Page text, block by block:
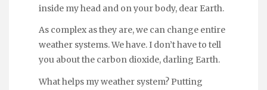
inside my head and on your body, dear Earth.
As complex as they are, we can change entire
weather systems. We have. I don’t have to tell
you about the carbon dioxide, darling Earth.
What helps my weather system? Putting